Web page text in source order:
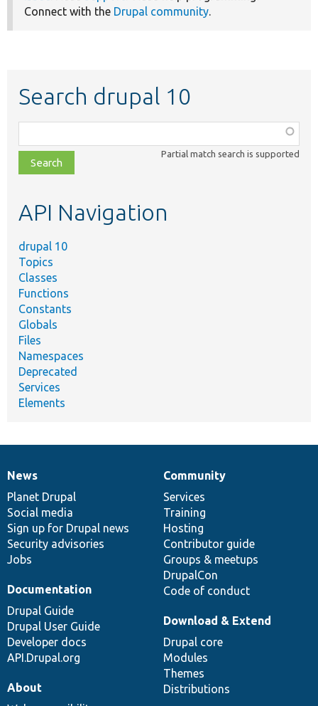
Connect with the Drupal community.
Search drupal 10
class,
file,
topic,
Partial match search is supported
API Navigation
drupal 10
Topics
Classes
Functions
Constants
Globals
Files
Namespaces
Deprecated
Services
Elements
News
items
News
Planet Drupal
Social media
Sign up for Drupal news
Security advisories
Jobs
Our
community
Community
Services
Training
Hosting
Contributor guide
Groups & meetups
DrupalCon
Code of conduct
Documentation
Documentation
Drupal Guide
Drupal User Guide
Developer docs
API.Drupal.org
Drupal
code
base
Download & Extend
Drupal core
Modules
Themes
Distributions
Governance
of
community
About